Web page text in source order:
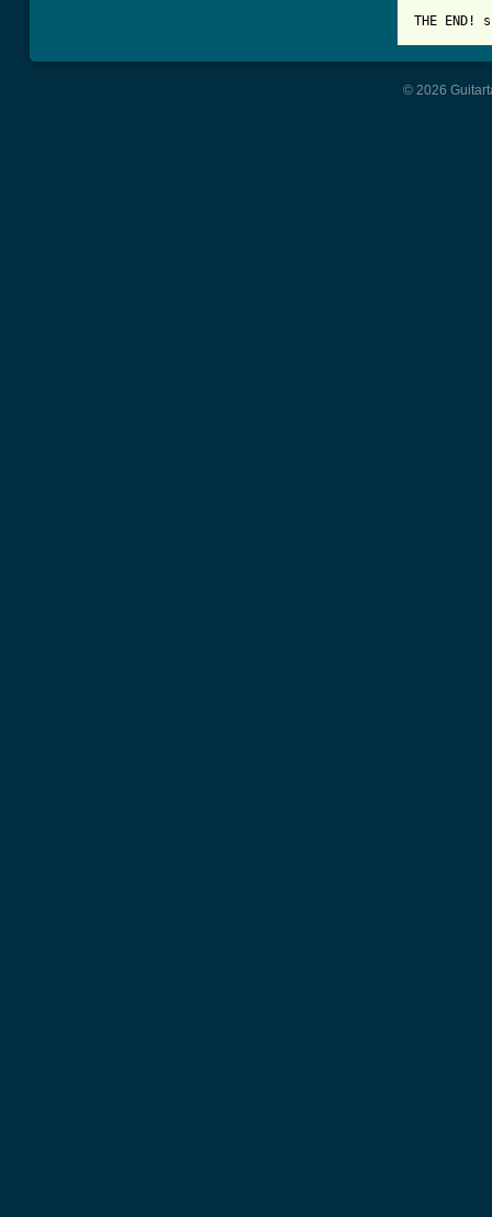
THE
© 2026